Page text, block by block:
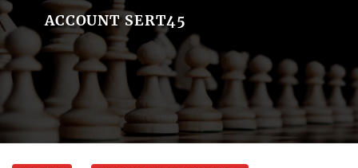
ACCOUNT SERT45